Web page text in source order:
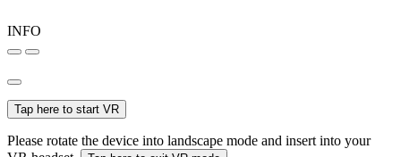
INFO
Tap here to start VR
Please rotate the device into landscape mode and insert into your